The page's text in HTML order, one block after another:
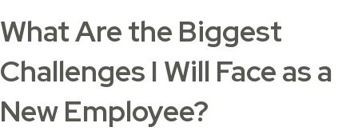
What Are the Biggest
Challenges I Will Face as a
New Employee?